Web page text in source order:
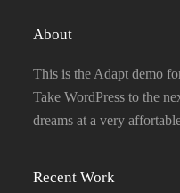
About
This is the Adapt demo
Take WordPress to the
dreams at a very
Recent Work